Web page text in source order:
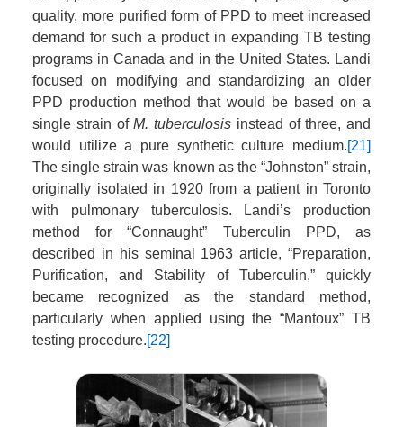
quality, more purified form of PPD to meet increased
demand for such a product in expanding TB testing
programs in Canada and in the United States. Landi
focused on modifying and standardizing an older
PPD production method that would be based on a
single strain ofM. tuberculosis instead of three, and
would utilize a pure synthetic culture medium.[21]
The single strain was known as the “Johnston” strain,
originally isolated in 1920 from a patient in Toronto
with pulmonary tuberculosis. Landi’s production
method for “Connaught” Tuberculin PPD, as
described in his seminal 1963 article, “Preparation,
Purification, and Stability of Tuberculin,” quickly
became recognized as the standard method,
particularly when applied using the “Mantoux” TB
testing procedure.[22]